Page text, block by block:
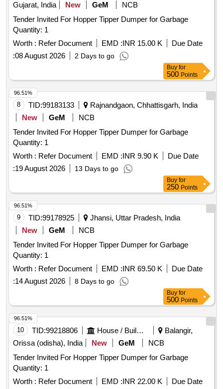
Gujarat, India
New GeM
NCB
Tender Invited For Hopper Tipper Dumper for Garbage
Quantity: 1
Worth : Refer Document EMD :INR 15.00 K
Due Date
:08 August 2026 2 Days to go
Buy for
500 Points
8 TID:99183133
Rajnandgaon, Chhattisgarh, India
New
GeM
NCB
Tender Invited For Hopper Tipper Dumper for Garbage
Quantity: 1
Worth : Refer Document EMD :INR 9.90 K
Due Date
:19 August 2026 13 Days to go
96.51%
Buy for
250 Points
9 TID:99178925
Jhansi, Uttar Pradesh, India
New
GeM
NCB
Tender Invited For Hopper Tipper Dumper for Garbage
Quantity: 1
Worth : Refer Document EMD :INR 69.50 K
Due Date
:14 August 2026 8 Days to go
96.51%
Buy for
500 Points
10 TID:99218806 House / Building
Balangir,
Orissa (odisha), India
New GeM
NCB
Tender Invited For Hopper Tipper Dumper for Garbage
Quantity: 1
Worth : Refer Document EMD :INR 22.00 K
Due Date
96.51%